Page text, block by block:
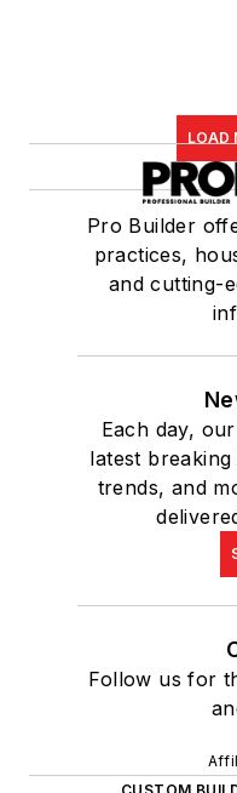
LOAD
Pro Builder
practices,
and cutting-
Each day,
latest
trends, and
Follow us for